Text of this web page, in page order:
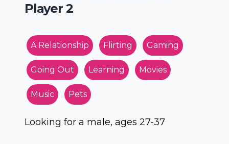
Player 2
A Relationship Flirting Gaming
Going Out Learning Movies
Music Pets
Looking for a male, ages 27-37